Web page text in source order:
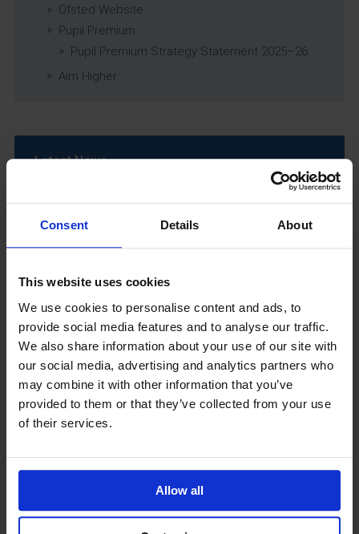
Consent Details About
This website uses cookies
We use cookies to personalise content and ads, to
provide social media features and to analyse our traffic.
We also share information about your use of our site with
our social media, advertising and analytics partners who
may combine it with other information that you’ve
provided to them or that they’ve collected from your use
of their services.
Allow all
Ofsted Website
Pupil Premium
Pupil Premium Strategy Statement 2025–26
Aim Higher
Latest News
GCSEPod
11th May 2018
Upcoming Events